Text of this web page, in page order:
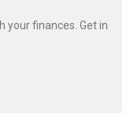
your finances. Get in